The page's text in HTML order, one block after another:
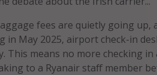
fees are quietly going up,
in May 2025, airport check-in
This means no more checking
to a Ryanair staff member